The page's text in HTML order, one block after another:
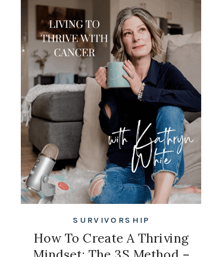
How To Create A Thriving
SURVIVORSHIP